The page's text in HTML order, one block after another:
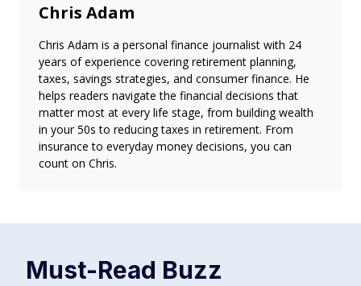
Chris Adam
Chris Adam is a personal finance journalist with 24
years of experience covering retirement planning,
taxes, savings strategies, and consumer finance. He
helps readers navigate the financial decisions that
matter most at every life stage, from building wealth
in your 50s to reducing taxes in retirement. From
insurance to everyday money decisions, you can
count on Chris.
Must-Read Buzz